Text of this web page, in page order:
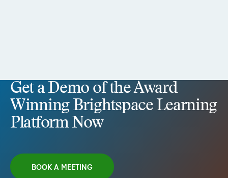
Get a Demo of the Award
Winning Brightspace Learning
Platform Now
BOOK A MEETING